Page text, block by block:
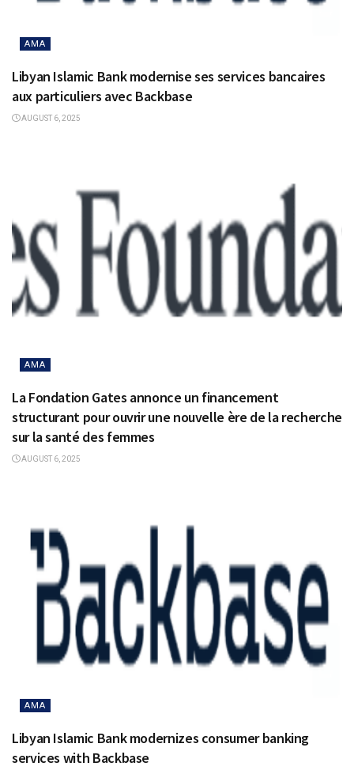
AMA
Libyan Islamic Bank modernise ses services bancaires
aux particuliers avec Backbase
AUGUST 6, 2025
AMA
La Fondation Gates annonce un financement
structurant pour ouvrir une nouvelle ère de la recherche
sur la santé des femmes
AUGUST 6, 2025
AMA
Libyan Islamic Bank modernizes consumer banking
services with Backbase